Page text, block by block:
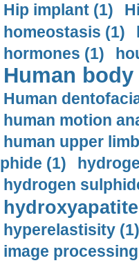
Hip implant (1)
homeostasis (1)
hormones (1)
Human
Human
human motion
human upper
phide (1)
hydrogen
hyperelastisity (1)
image